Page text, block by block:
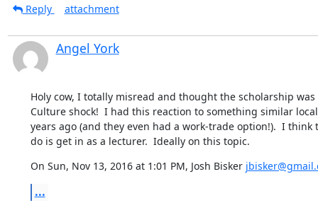
Reply attachment
Angel York
Holy cow, I totally misread and thought the scholarship was
Culture shock!  I had this reaction to something similar
years ago (and they even had a work-trade option!).  I think
do is get in as a lecturer.  Ideally on this topic.
On Sun, Nov 13, 2016 at 1:01 PM, Josh Bisker
...